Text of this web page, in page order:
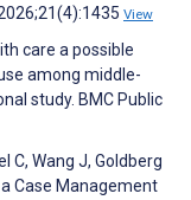
View
care a possible
among middle-
study. BMC Public
C, Wang J, Goldberg
Case Management